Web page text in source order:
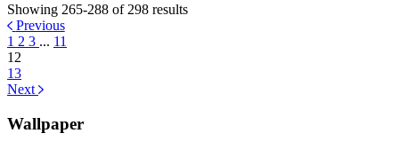
Showing 265-288 of 298 results
Previous
1 2 3 ... 11
12
13
Next
Wallpaper